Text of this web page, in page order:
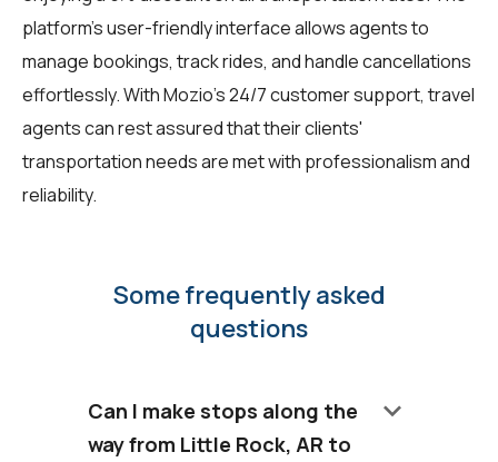
platform's user-friendly interface allows agents to
manage bookings, track rides, and handle cancellations
effortlessly. With Mozio's 24/7 customer support, travel
agents can rest assured that their clients'
transportation needs are met with professionalism and
reliability.
Some frequently asked
questions
Can I make stops along the
way from Little Rock, AR to
keyboard_arrow_down